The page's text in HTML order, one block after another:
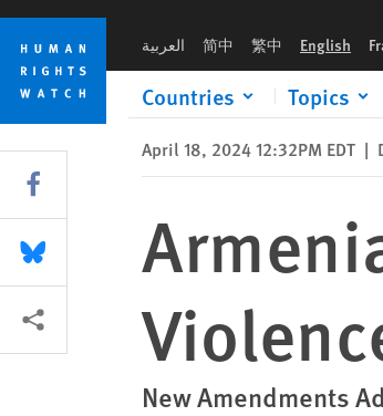
Skip
cookie
privacy
notice
Skip
main
content
العربية 简中 繁中 English
Countries Topics
April 18, 2024 12:32PM EDT |
New Amendments
Share this via Facebook
Share this via Bluesky
More sharing options